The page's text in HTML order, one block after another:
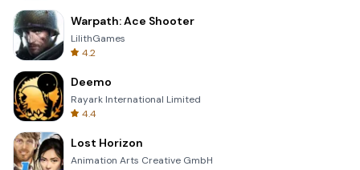
Warpath: Ace Shooter
LilithGames
4.2
Deemo
Rayark International Limited
4.4
Lost Horizon
Animation Arts Creative GmbH